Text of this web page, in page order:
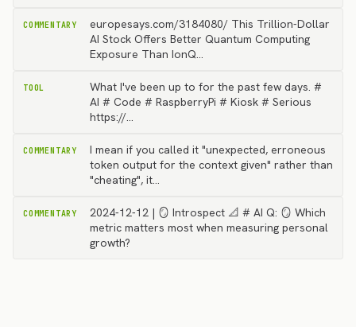
COMMENTARY
europesays.com/3184080/ This Trillion-Dollar
AI Stock Offers Better Quantum Computing
Exposure Than IonQ…
TOOL
What I've been up to for the past few days. #
AI # Code # RaspberryPi # Kiosk # Serious
https://…
COMMENTARY
I mean if you called it "unexpected, erroneous
token output for the context given" rather than
"cheating", it…
COMMENTARY
2024-12-12 | 🪞 Introspect 📐 # AI Q: 🪞 Which
metric matters most when measuring personal
growth?